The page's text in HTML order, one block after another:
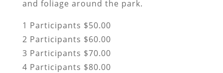
and foliage around the park.
1 Participants $50.00
2 Participants $60.00
3 Participants $70.00
4 Participants $80.00